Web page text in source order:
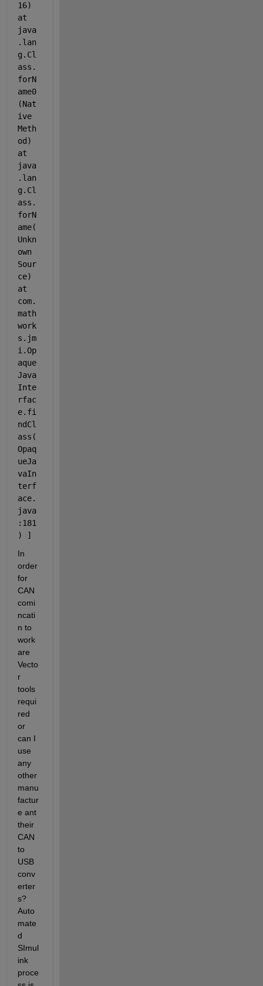
16)
at
java
.lan
g.Cl
ass.
forN
ame0
(Nat
ive
Meth
od)
at
java
.lan
g.Cl
ass.
forN
ame(
Unkn
own
Sour
ce)
at
com.
math
work
s.jm
i.Op
aque
Java
Inte
rfac
e.fi
ndCl
ass(
Opaq
ueJa
vaIn
terf
ace.
java
:181
) ]
In
order
for
CAN
comi
ncati
n to
work
are
Vecto
r
tools
requi
red
or
can I
use
any
other
manu
factur
e ant
their
CAN
to
USB
conv
erter
s?
Auto
mate
d
SImul
ink
proce